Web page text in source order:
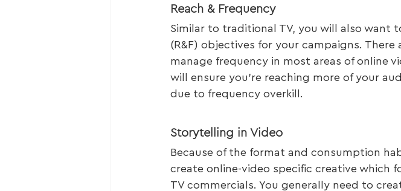
Reach & Frequency
Similar to traditional TV, you will also want
(R&F) objectives for your campaigns.
manage frequency in most areas of online
will ensure you’re reaching more of your
due to frequency overkill.
Storytelling in Video
Because of the format and consumption
create online-video specific creative which
TV commercials. You generally need to